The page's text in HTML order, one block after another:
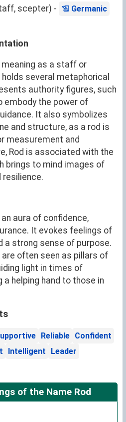
scepter) - Germanic
as a staff or
several metaphorical
authority figures, such
embody the power of
It also symbolizes
and structure, as a rod is
measurement and
Rod is associated with the
brings to mind images of
resilience.
aura of confidence,
It evokes feelings of
a strong sense of purpose.
are often seen as pillars of
light in times of
a helping hand to those in
Reliable Confident
Intelligent
Leader
of the Name Rod